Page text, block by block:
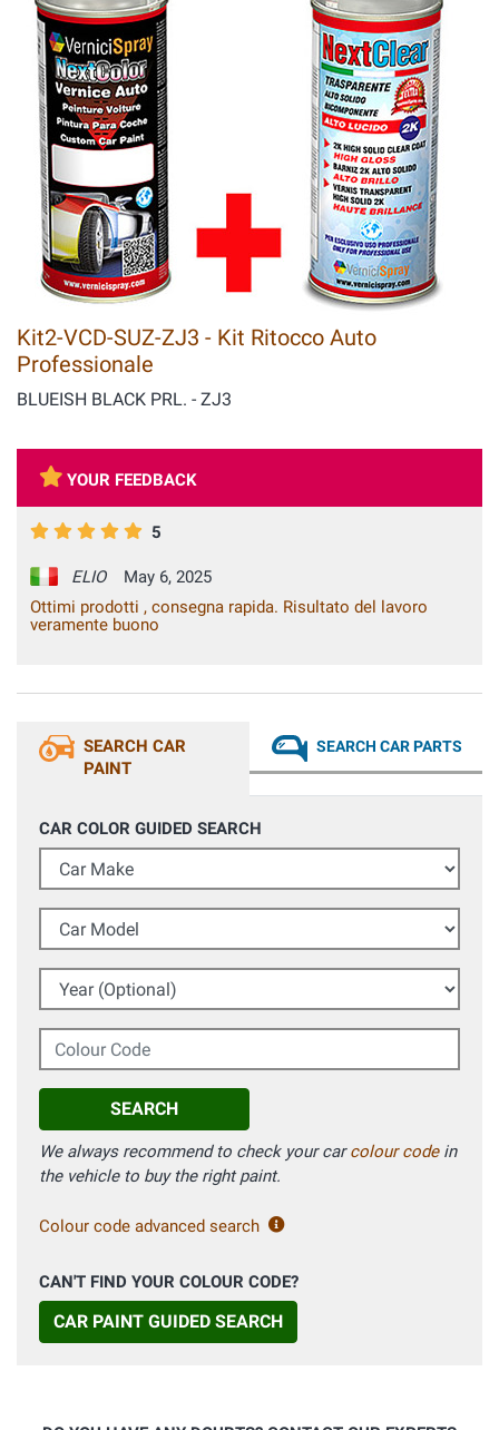
Kit2-VCD-SUZ-ZJ3 - Kit Ritocco Auto
Professionale
BLUEISH BLACK PRL. - ZJ3
YOUR FEEDBACK
5
ELIO
May 6, 2025
Ottimi prodotti , consegna rapida. Risultato del lavoro
veramente buono
SEARCH CAR
PAINT
SEARCH CAR PARTS
CAR COLOR GUIDED SEARCH
Car Make
Car Model
Year (Optional)
Colour Code
SEARCH
We always recommend to check your carcolour codein
the vehicle to buy the right paint.
Colour code advanced search
CAN'T FIND YOUR COLOUR CODE?
CAR PAINT GUIDED SEARCH